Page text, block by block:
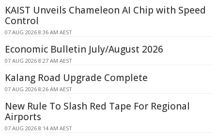
KAIST Unveils Chameleon AI Chip with Speed
Control
07 AUG 2026 8:36 AM AEST
Economic Bulletin July/August 2026
07 AUG 2026 8:27 AM AEST
Kalang Road Upgrade Complete
07 AUG 2026 8:26 AM AEST
New Rule To Slash Red Tape For Regional
Airports
07 AUG 2026 8:14 AM AEST